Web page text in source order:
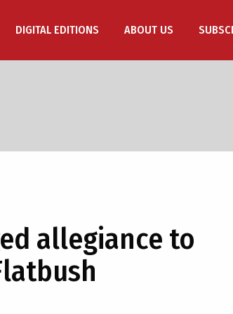
DIGITAL EDITIONS ABOUT US
allegiance to